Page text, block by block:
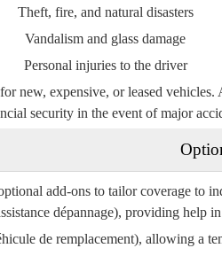
Theft, fire, and natural disasters
Vandalism and glass damage
Personal injuries to the driver
new, expensive, or leased
security in the event of major
add-ons to tailor coverage to
dépannage), providing help
de remplacement), allowing a